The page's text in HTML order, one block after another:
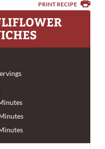
PRINT RECIPE